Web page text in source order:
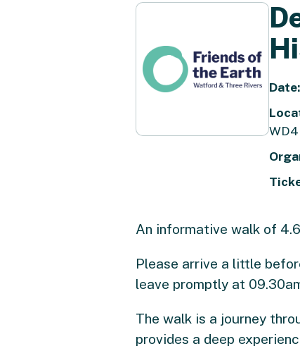
Date:
WD4
An informative walk of
Please arrive a little
leave promptly at
The walk is a journey
provides a deep